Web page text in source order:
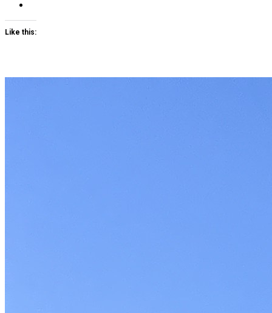
Like this: